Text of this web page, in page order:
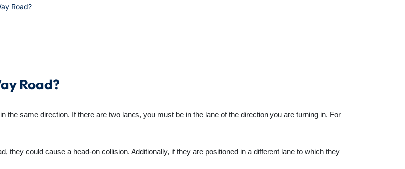
Road?
Road?
the same direction. If there are two lanes, you must be in the lane of the direction you are turning in. For
they could cause a head-on collision. Additionally, if they are positioned in a different lane to which they